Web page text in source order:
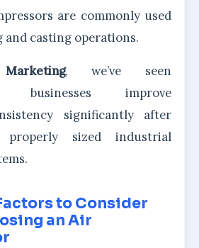
are commonly used
casting operations.
, we’ve seen
businesses improve
significantly after
sized industrial
to Consider
an Air